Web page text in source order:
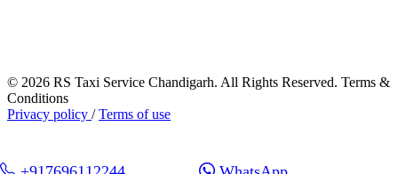
© 2026 RS Taxi Service Chandigarh. All Rights Reserved. Terms &
Conditions
Privacy policy /Terms of use